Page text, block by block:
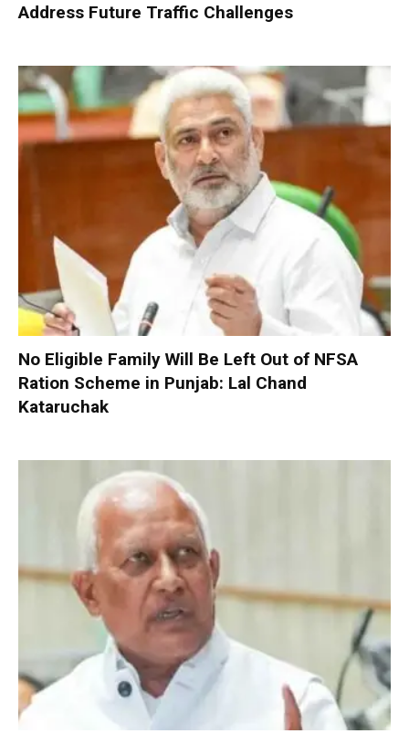
Address Future Traffic Challenges
No Eligible Family Will Be Left Out of NFSA
Ration Scheme in Punjab: Lal Chand
Kataruchak